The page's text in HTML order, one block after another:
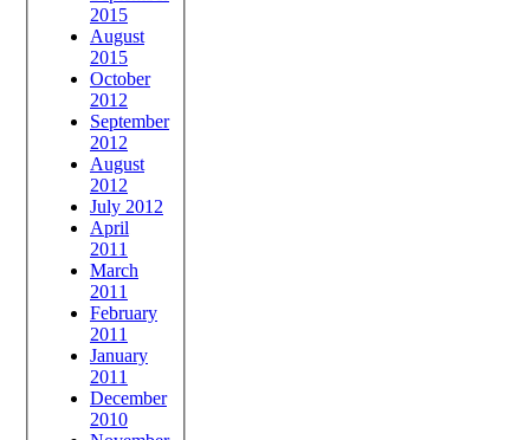
2015
August
2015
October
2012
September
2012
August
2012
July 2012
April
2011
March
2011
February
2011
January
2011
December
2010